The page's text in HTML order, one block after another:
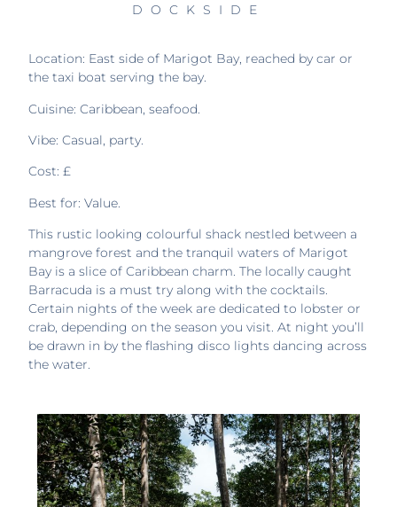
DOCKSIDE
Location: East side of Marigot Bay, reached by car or
the taxi boat serving the bay.
Cuisine: Caribbean, seafood.
Vibe: Casual, party.
Cost: £
Best for: Value.
This rustic looking colourful shack nestled between a
mangrove forest and the tranquil waters of Marigot
Bay is a slice of Caribbean charm. The locally caught
Barracuda is a must try along with the cocktails.
Certain nights of the week are dedicated to lobster or
crab, depending on the season you visit. At night you’ll
be drawn in by the flashing disco lights dancing across
the water.